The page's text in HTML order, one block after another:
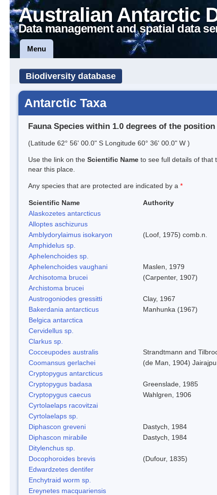
Australian Antarctic
Data management and spatial data
Menu
Biodiversity database
Antarctic Taxa
Fauna Species within 1.0 degrees of the position
(Latitude 62° 56' 00.0" S Longitude 60° 36' 00.0" W )
Use the link on the Scientific Name to see full details of that
near this place.
Any species that are protected are indicated by a *
Scientific Name
Authority
Alaskozetes antarcticus
Alloptes aschizurus
Amblydorylaimus isokaryon
(Loof, 1975) comb.n.
Amphidelus sp.
Aphelenchoides sp.
Aphelenchoides vaughani
Maslen, 1979
Archisotoma brucei
(Carpenter, 1907)
Archistoma brucei
Austrogoniodes gressitti
Clay, 1967
Bakerdania antarcticus
Manhunka (1967)
Belgica antarctica
Cervidellus sp.
Clarkus sp.
Cocceupodes australis
Strandtmann and
Coomansus gerlachei
(de Man, 1904)
Cryptopygus antarcticus
Cryptopygus badasa
Greenslade, 1985
Cryptopygus caecus
Wahlgren, 1906
Cyrtolaelaps racovitzai
Cyrtolaelaps sp.
Diphascon greveni
Dastych, 1984
Diphascon mirabile
Dastych, 1984
Ditylenchus sp.
Docophoroides brevis
(Dufour, 1835)
Edwardzetes dentifer
Enchytraid worm sp.
Ereynetes macquariensis